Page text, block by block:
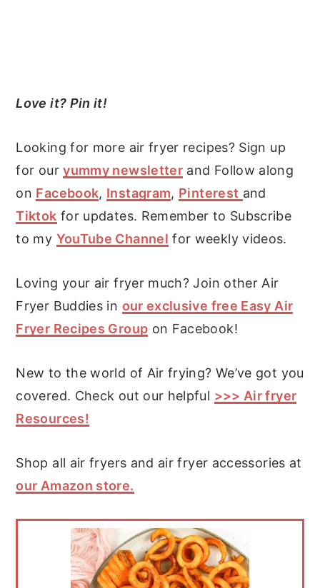
Love it? Pin it!
Looking for more air fryer recipes? Sign up
for ouryummy newsletter and Follow along
on Facebook, Instagram, Pinterest and
Tiktok for updates. Remember to Subscribe
to my YouTube Channel for weekly videos.
Loving your air fryer much? Join other Air
Fryer Buddies in our exclusive free Easy Air
Fryer Recipes Group on Facebook!
New to the world of Air frying? We’ve got you
covered. Check out our helpful >>> Air fryer
Resources!
Shop all air fryers and air fryer accessories at
our Amazon store.